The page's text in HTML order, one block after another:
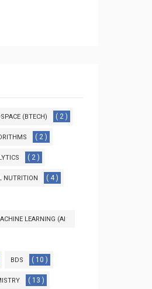
(BTECH) ( 2 )
( 2 )
( 2 )
NUTRITION ( 4 )
LEARNING (AI
BDS ( 10 )
( 13 )